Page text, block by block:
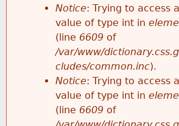
Notice: Trying to access
value of type int in
(line 6609 of
/var/www/
cludes/common.inc).
Notice: Trying to access
value of type int in
(line 6609 of